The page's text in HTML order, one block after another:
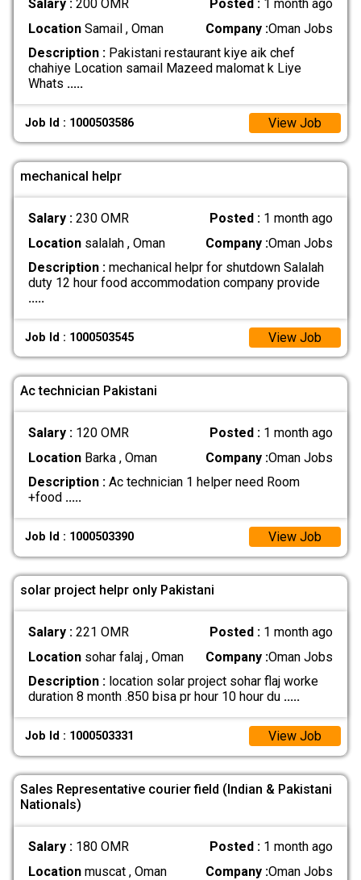
Salary : 200 OMR Posted : 1 month ago
LocationSamail , Oman Company :Oman Jobs
Description :Pakistani restaurant kiye aik chef
chahiye Location samail Mazeed malomat k Liye
Whats .....
Job Id : 1000503586 View Job
mechanical helpr
Salary : 230 OMR Posted : 1 month ago
Locationsalalah , Oman Company :Oman Jobs
Description :mechanical helpr for shutdown Salalah
duty 12 hour food accommodation company provide
.....
Job Id : 1000503545 View Job
Ac technician Pakistani
Salary : 120 OMR Posted : 1 month ago
LocationBarka , Oman Company :Oman Jobs
Description :Ac technician 1 helper need Room
+food .....
Job Id : 1000503390 View Job
solar project helpr only Pakistani
Salary : 221 OMR Posted : 1 month ago
Locationsohar falaj , Oman Company :Oman Jobs
Description :location solar project sohar flaj worke
duration 8 month .850 bisa pr hour 10 hour du .....
Job Id : 1000503331 View Job
Sales Representative courier field (Indian & Pakistani
Nationals)
Salary : 180 OMR Posted : 1 month ago
Locationmuscat , Oman Company :Oman Jobs